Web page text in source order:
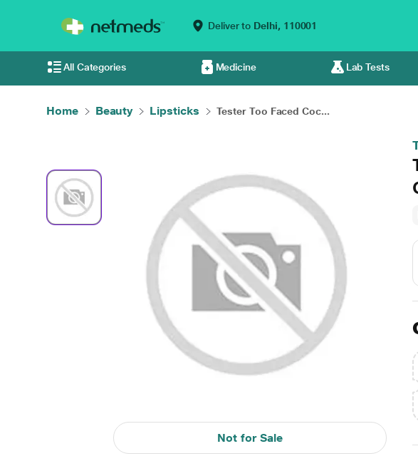
Deliver to Delhi, 110001
All Categories Medicine Lab Tests
Home Beauty Lipsticks Tester Too Faced Coc...
Not for Sale